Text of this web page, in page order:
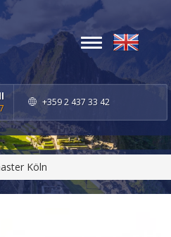
+359 2 437 33 42
Toggle
navigation
Köln